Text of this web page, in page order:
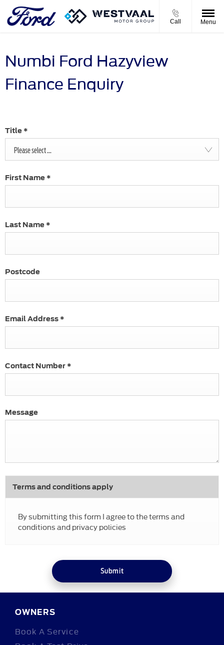
Call Menu
Numbi Ford Hazyview
Finance Enquiry
Title *
Please select ...
First Name *
Last Name *
Postcode
Email Address *
Contact Number *
Message
Terms and conditions apply
By submitting this form I agree to the terms and
conditions and privacy policies
Submit
OWNERS
Book A Service